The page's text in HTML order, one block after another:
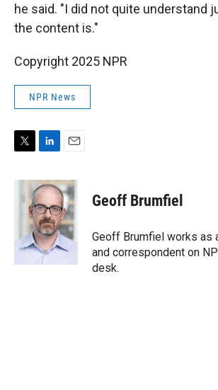
he said. "I did not quite understand
the content is."
Copyright 2025 NPR
NPR News
T
L
n
k
e
d
I
n
E
a
i
l
Geoff Brumfiel
Geoff Brumfiel works as
and correspondent on
desk.